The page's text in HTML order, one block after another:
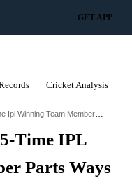
GET APP
Cricket Analysis
Mumbai Indians 5 Time Ipl Winning Team Member Parts Ways With Franchise
Time IPL
Parts Ways